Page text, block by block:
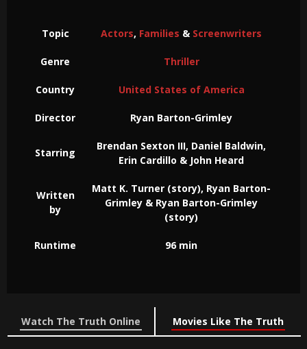
Topic Actors, Families & Screenwriters
Genre Thriller
Country United States of America
Director Ryan Barton-Grimley
Starring
Brendan Sexton III, Daniel Baldwin,
Erin Cardillo & John Heard
Written
by
Matt K. Turner (story), Ryan Barton-
Grimley & Ryan Barton-Grimley
(story)
Runtime 96 min
Watch The Truth Online Movies Like The Truth